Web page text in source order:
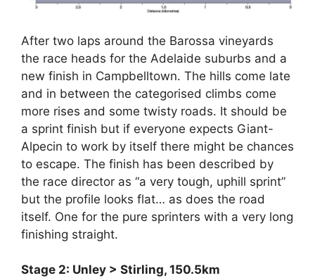
After two laps around the Barossa vineyards
the race heads for the Adelaide suburbs and a
new finish in Campbelltown. The hills come late
and in between the categorised climbs come
more rises and some twisty roads. It should be
a sprint finish but if everyone expects Giant-
Alpecin to work by itself there might be chances
to escape. The finish has been described by
the race director as “a very tough, uphill sprint”
but the profile looks flat… as does the road
itself. One for the pure sprinters with a very long
finishing straight.
Stage 2: Unley > Stirling, 150.5km